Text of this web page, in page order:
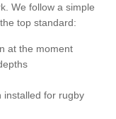
We follow a simple
top standard:
at the moment
installed for rugby